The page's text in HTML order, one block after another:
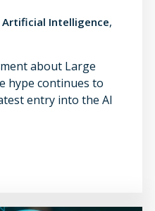
Artificial Intelligence,
about Large
hype continues to
entry into the AI